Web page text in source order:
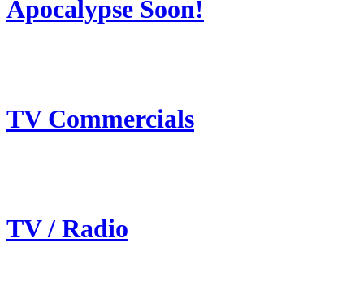
Apocalypse Soon!
TV Commercials
TV / Radio